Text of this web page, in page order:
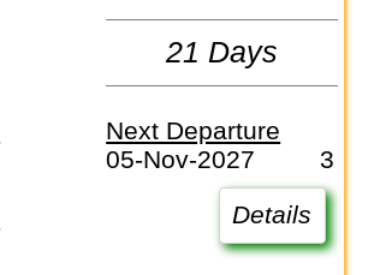
21 Days
Next Departure
05-Nov-2027
3
Details